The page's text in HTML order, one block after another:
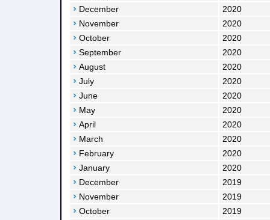
December
2020
November
2020
October
2020
September
2020
August
2020
July
2020
June
2020
May
2020
April
2020
March
2020
February
2020
January
2020
December
2019
November
2019
October
2019